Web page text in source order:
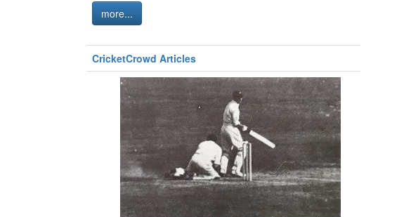
more...
CricketCrowd Articles